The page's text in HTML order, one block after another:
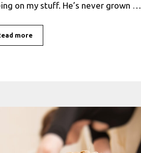
on my stuff. He’s never grown …
more